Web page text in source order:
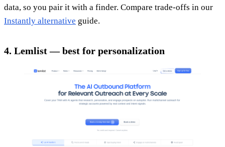
data, so you pair it with a finder. Compare trade-offs in our
Instantly alternative guide.
4. Lemlist — best for personalization